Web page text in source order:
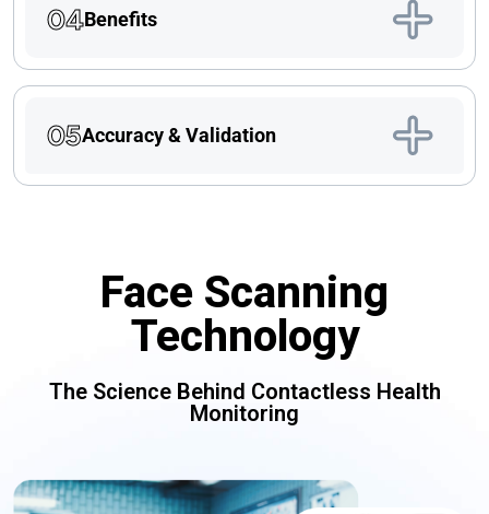
04Benefits
05Accuracy & Validation
Face Scanning
Technology​
The Science Behind Contactless Health
Monitoring